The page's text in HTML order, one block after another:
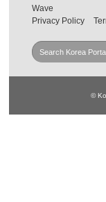
Wave
Privacy Policy
©